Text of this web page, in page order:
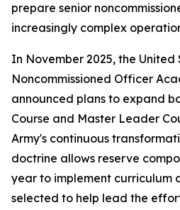
prepare senior
increasingly complex
In November 2025, the United
Noncommissioned Officer
announced plans to expand
Course and Master Leader
Army's continuous
doctrine allows reserve
year to implement curriculum
selected to help lead the